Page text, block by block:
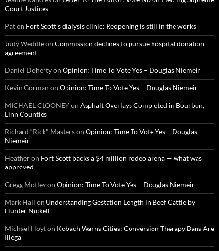
Court Justices
Paton Fort Scott’s dialysis clinic: Reopening is still in the works
Judy Weddleon Commission declines to pursue hospital donation
agreement
Daniel Dohertyon Opinion: Time To Vote Yes – Douglas Niemeir
Kevin Gorman on Opinion: Time To Vote Yes – Douglas Niemeir
MICHAEL CLOONEYon Asphalt Overlays Completed in Bourbon,
Linn Counties
Richard “Rick" Masterson Opinion: Time To Vote Yes – Douglas
Niemeir
Heatheron Fort Scott backs a $4 million rodeo arena — what was
approved
Gregg Motleyon Opinion: Time To Vote Yes – Douglas Niemeir
Mark Hall on Understanding Gestation Length in Beef Cattle by
Hunter Nickell
Michael Hoyton Kobach Warns Cities: Conversion Therapy Bans Are
Illegal